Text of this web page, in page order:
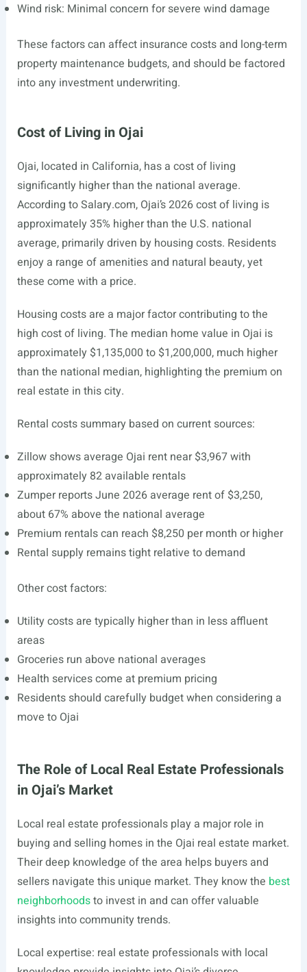
Wind risk: Minimal concern for severe wind damage
These factors can affect insurance costs and long-term
property maintenance budgets, and should be factored
into any investment underwriting.
Cost of Living in Ojai
Ojai, located in California, has a cost of living
significantly higher than the national average.
According toSalary.com, Ojai’s 2026 cost of living is
approximately 35% higher than the U.S. national
average, primarily driven by housing costs. Residents
enjoy a range of amenities and natural beauty, yet
these come with a price.
Housing costs are a major factor contributing to the
high cost of living. The median home value in Ojai is
approximately $1,135,000 to $1,200,000, much higher
than the national median, highlighting the premium on
real estate in this city.
Rental costs summary based on current sources:
Zillow shows average Ojai rent near $3,967 with
approximately 82 available rentals
Zumper reports June 2026 average rent of $3,250,
about 67% above the national average
Premium rentals can reach $8,250 per month or higher
Rental supply remains tight relative to demand
Other cost factors:
Utility costs are typically higher than in less affluent
areas
Groceries run above national averages
Health services come at premium pricing
Residents should carefully budget when considering a
move to Ojai
The Role of Local Real Estate Professionals
in Ojai’s Market
Local real estate professionals play a major role in
buying and selling homes in the Ojai real estate market.
Their deep knowledge of the area helps buyers and
sellers navigate this unique market. They know the best
neighborhoodsto invest in and can offer valuable
insights into community trends.
Local expertise: real estate professionals with local